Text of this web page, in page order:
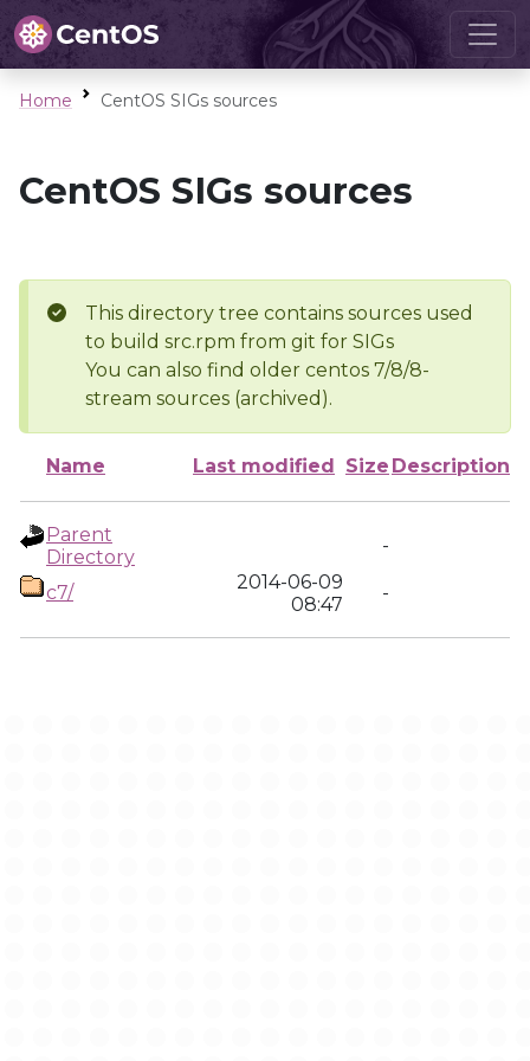
Home CentOS SIGs sources
CentOS SIGs sources
This directory tree contains sources used
to build src.rpm from git for SIGs
You can also find older centos 7/8/8-
stream sources (archived).
Name Last modified Size Description
Parent
Directory
-
c7/
2014-06-09
08:47
-